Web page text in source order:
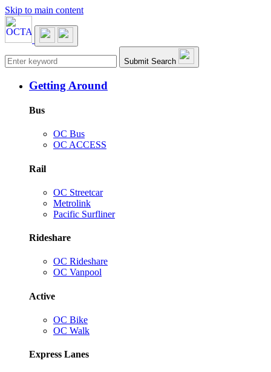
Skip to main content
Main navigation Submit Search
Getting Around
Bus
OC Bus
OC ACCESS
Rail
OC Streetcar
Metrolink
Pacific Surfliner
Rideshare
OC Rideshare
OC Vanpool
Active
OC Bike
OC Walk
Express Lanes